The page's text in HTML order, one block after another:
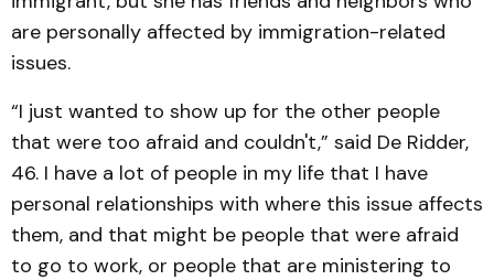
are personally affected by immigration-related
issues.
“I just wanted to show up for the other people
that were too afraid and couldn't,” said De Ridder,
46. I have a lot of people in my life that I have
personal relationships with where this issue affects
them, and that might be people that were afraid
to go to work, or people that are ministering to